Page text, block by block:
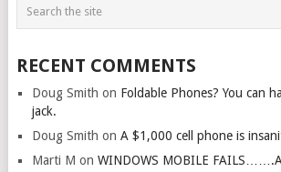
RECENT COMMENTS
Doug Smith on Foldable Phones? You can
jack.
Doug Smith on A $1,000 cell phone is
Marti M on WINDOWS MOBILE